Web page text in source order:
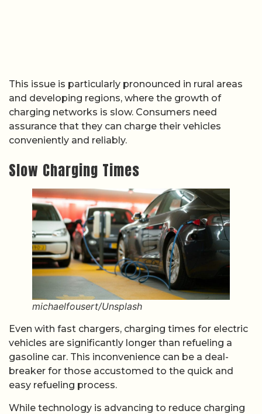
This issue is particularly pronounced in rural areas
and developing regions, where the growth of
charging networks is slow. Consumers need
assurance that they can charge their vehicles
conveniently and reliably.
Slow Charging Times
michaelfousert/Unsplash
Even with fast chargers, charging times for electric
vehicles are significantly longer than refueling a
gasoline car. This inconvenience can be a deal-
breaker for those accustomed to the quick and
easy refueling process.
While technology is advancing to reduce charging